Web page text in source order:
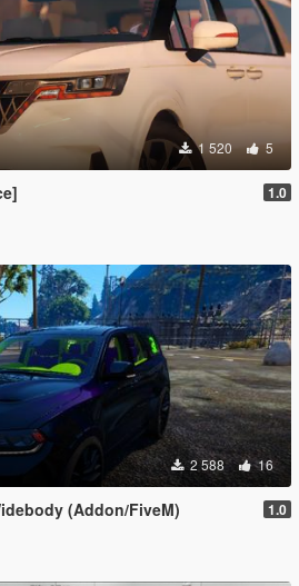
1 520 5
1.0
2 588 16
(Addon/FiveM) 1.0